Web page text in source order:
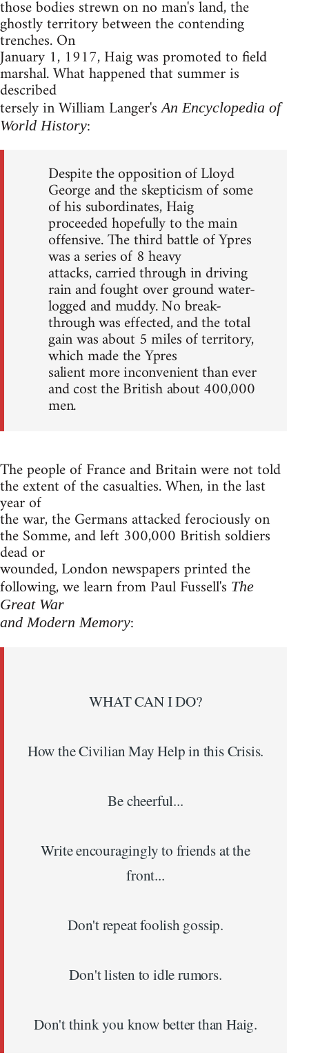
those bodies strewn on no man's land, the
ghostly territory between the contending
trenches. On
January 1, 1917, Haig was promoted to field
marshal. What happened that summer is
described
tersely in William Langer'sAn Encyclopedia of
World History:
Despite the opposition of Lloyd
George and the skepticism of some
of his subordinates, Haig
proceeded hopefully to the main
offensive. The third battle of Ypres
was a series of 8 heavy
attacks, carried through in driving
rain and fought over ground water-
logged and muddy. No break-
through was effected, and the total
gain was about 5 miles of territory,
which made the Ypres
salient more inconvenient than ever
and cost the British about 400,000
men.
The people of France and Britain were not told
the extent of the casualties. When, in the last
year of
the war, the Germans attacked ferociously on
the Somme, and left 300,000 British soldiers
dead or
wounded, London newspapers printed the
following, we learn from Paul Fussell's The
Great War
and Modern Memory:
WHAT CAN I DO?
How the Civilian May Help in this Crisis.
Be cheerful...
Write encouragingly to friends at the
front...
Don't repeat foolish gossip.
Don't listen to idle rumors.
Don't think you know better than Haig.